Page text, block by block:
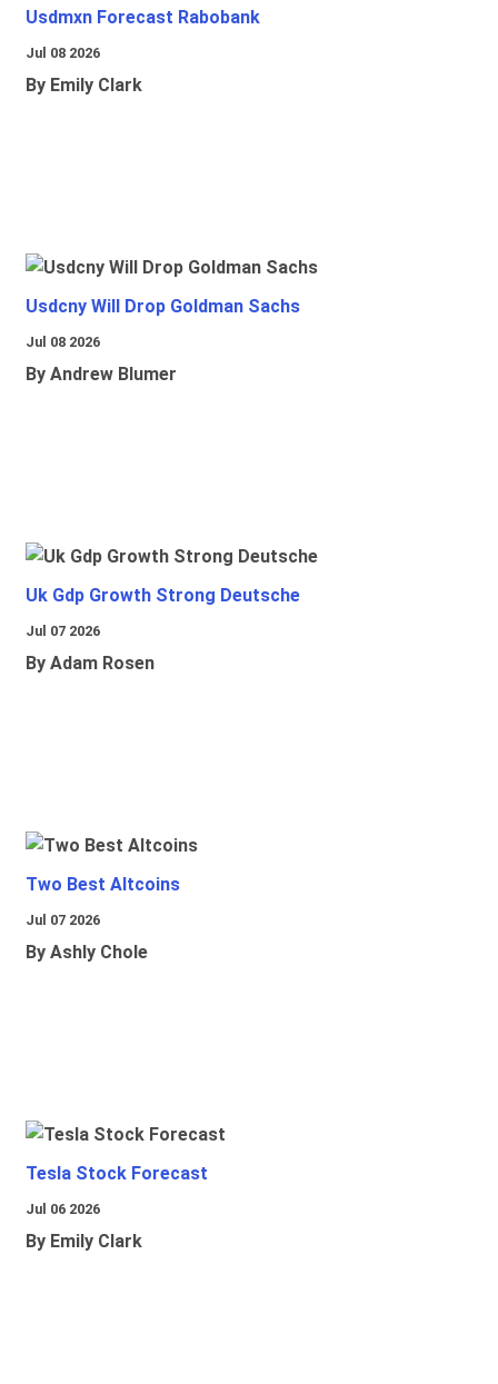
Usdmxn Forecast Rabobank
Jul 08 2026
By Emily Clark
Usdcny Will Drop Goldman Sachs
Jul 08 2026
By Andrew Blumer
Uk Gdp Growth Strong Deutsche
Jul 07 2026
By Adam Rosen
Two Best Altcoins
Jul 07 2026
By Ashly Chole
Tesla Stock Forecast
Jul 06 2026
By Emily Clark